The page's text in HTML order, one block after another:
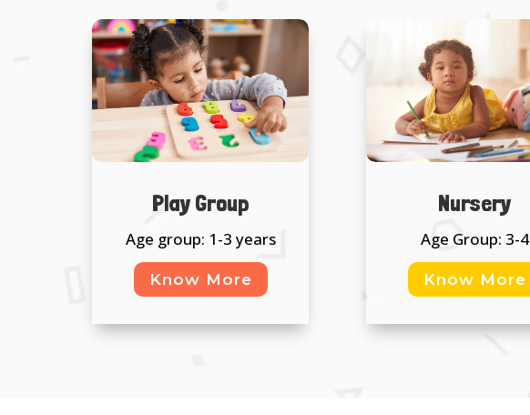
Play Group
Age group: 1-3 years
Know More
Nursery
Age Group: 3-4
Know More